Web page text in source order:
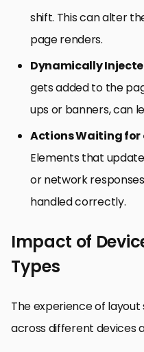
shift. This can alter
page renders.
Dynamically
gets added to the
ups or banners, can
Actions Waiting for
Elements that
or network
handled correctly.
Impact of
Types
The experience of
across different devices